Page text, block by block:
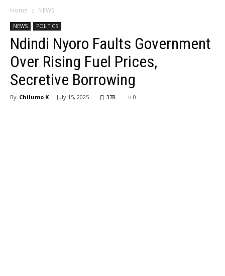
Home NEWS
NEWS POLITICS
Ndindi Nyoro Faults Government
Over Rising Fuel Prices,
Secretive Borrowing
By Chilumo K - July 15, 2025 378 0